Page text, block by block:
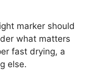
marker should
what matters
fast drying, a
else.